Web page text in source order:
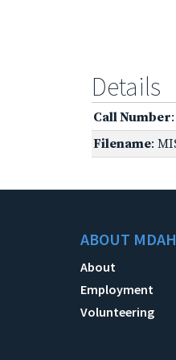
Details
Call Number
Filename:
ABOUT MDAH
About
Employment
Volunteering